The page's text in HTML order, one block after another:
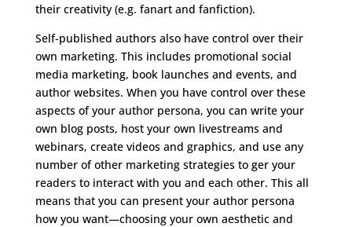
their creativity (e.g. fanart and fanfiction).
Self-published authors also have control over their
own marketing. This includes promotional social
media marketing, book launches and events, and
author websites. When you have control over these
aspects of your author persona, you can write your
own blog posts, host your own livestreams and
webinars, create videos and graphics, and use any
number of other marketing strategies to ger your
readers to interact with you and each other. This all
means that you can present your author persona
how you want—choosing your own aesthetic and